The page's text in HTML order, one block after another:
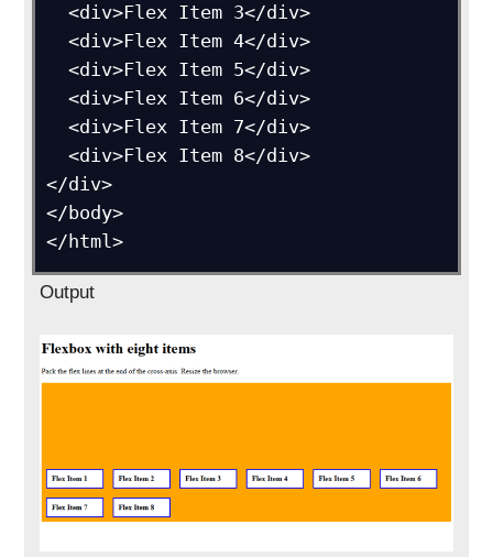
  <div>Flex Item 3</div>
  <div>Flex Item 4</div>
  <div>Flex Item 5</div>
  <div>Flex Item 6</div>
  <div>Flex Item 7</div>
  <div>Flex Item 8</div>
</div>
</body>
Output